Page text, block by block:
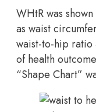
WHtR was
as waist
waist-to-hip ratio
of health
“Shape Chart”